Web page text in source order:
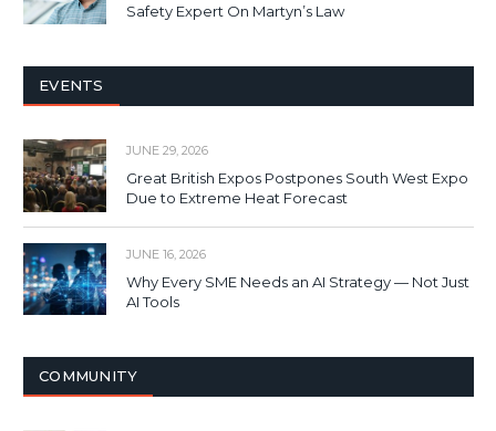
Safety Expert On Martyn’s Law
EVENTS
JUNE 29, 2026
Great British Expos Postpones South West Expo
Due to Extreme Heat Forecast
JUNE 16, 2026
Why Every SME Needs an AI Strategy — Not Just
AI Tools
COMMUNITY